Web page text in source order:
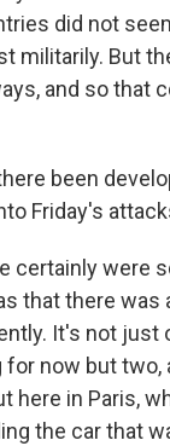
did not
militarily. But
and so that
been
Friday's
certainly were
that there was
It's not just
now but two,
here in Paris,
the car that